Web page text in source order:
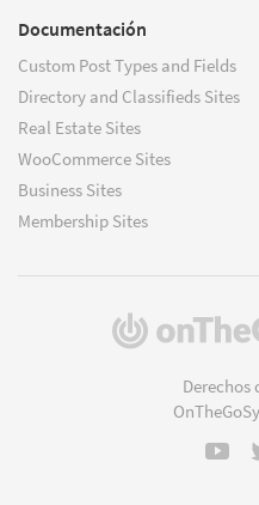
Documentación
Custom Post Types and Fields
Directory and Classifieds Sites
Real Estate Sites
WooCommerce Sites
Business Sites
Membership Sites
Derechos